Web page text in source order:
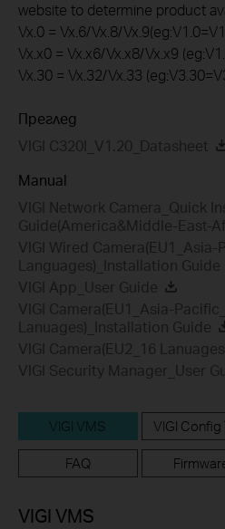
website to determine product
Vx.0 = Vx.6/Vx.8/
Vx.x0 = Vx.x6/Vx.x8/Vx.x9
Vx.30 = Vx.32/Vx.33
Преглед
VIGI C320I_V1.20_Datasheet
Manual
VIGI Network Camera_Quick
Guide(America&Middle-East-
VIGI Wired Camera(EU1_Asia-
Languages)_Installation Guide
VIGI App_User Guide
VIGI Camera(EU1_Asia-
Lanuages)_Installation Guide
VIGI Camera(EU2_16
VIGI Security Manager_User
VIGI VMS VIGI Config
FAQ
VIGI VMS